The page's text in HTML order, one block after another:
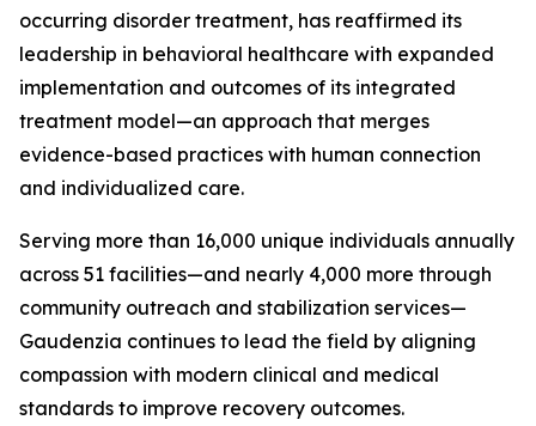
occurring disorder treatment, has reaffirmed its
leadership in behavioral healthcare with expanded
implementation and outcomes of its integrated
treatment model—an approach that merges
evidence-based practices with human connection
and individualized care.
Serving more than 16,000 unique individuals annually
across 51 facilities—and nearly 4,000 more through
community outreach and stabilization services—
Gaudenzia continues to lead the field by aligning
compassion with modern clinical and medical
standards to improve recovery outcomes.